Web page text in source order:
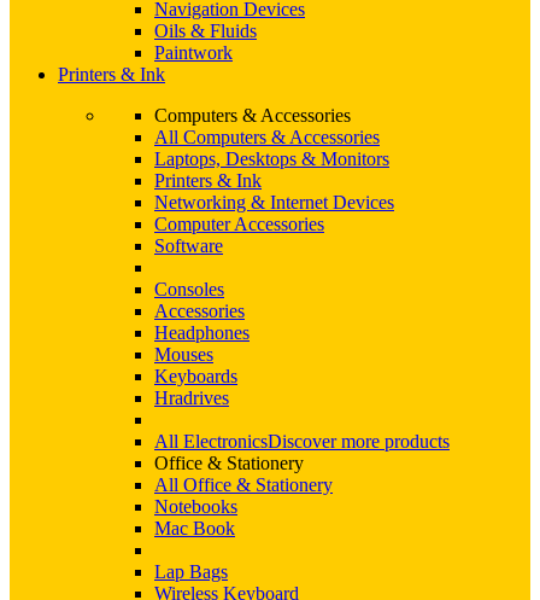
Navigation Devices
Oils & Fluids
Paintwork
Printers & Ink
Computers & Accessories
All Computers & Accessories
Laptops, Desktops & Monitors
Printers & Ink
Networking & Internet Devices
Computer Accessories
Software
Consoles
Accessories
Headphones
Mouses
Keyboards
Hradrives
All ElectronicsDiscover more products
Office & Stationery
All Office & Stationery
Notebooks
Mac Book
Lap Bags
Wireless Keyboard